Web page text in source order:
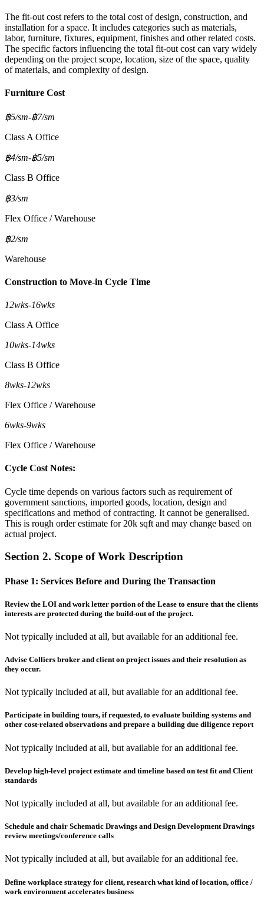
The fit-out cost refers to the total cost of design, construction, and
installation for a space. It includes categories such as materials,
labor, furniture, fixtures, equipment, finishes and other related costs.
The specific factors influencing the total fit-out cost can vary widely
depending on the project scope, location, size of the space, quality
of materials, and complexity of design.
Furniture Cost
฿5/sm-฿7/sm
Class A Office
฿4/sm-฿5/sm
Class B Office
฿3/sm
Flex Office / Warehouse
฿2/sm
Warehouse
Construction to Move-in Cycle Time
12wks-16wks
Class A Office
10wks-14wks
Class B Office
8wks-12wks
Flex Office / Warehouse
6wks-9wks
Flex Office / Warehouse
Cycle Cost Notes:
Cycle time depends on various factors such as requirement of
government sanctions, imported goods, location, design and
specifications and method of contracting. It cannot be generalised.
This is rough order estimate for 20k sqft and may change based on
actual project.
Section 2. Scope of Work Description
Phase 1: Services Before and During the Transaction
Review the LOI and work letter portion of the Lease to ensure that the clients
interests are protected during the build-out of the project.
Not typically included at all, but available for an additional fee.
Advise Colliers broker and client on project issues and their resolution as
they occur.
Not typically included at all, but available for an additional fee.
Participate in building tours, if requested, to evaluate building systems and
other cost-related observations and prepare a building due diligence report
Not typically included at all, but available for an additional fee.
Develop high-level project estimate and timeline based on test fit and Client
standards
Not typically included at all, but available for an additional fee.
Schedule and chair Schematic Drawings and Design Development Drawings
review meetings/conference calls
Not typically included at all, but available for an additional fee.
Define workplace strategy for client, research what kind of location, office /
work environment accelerates business